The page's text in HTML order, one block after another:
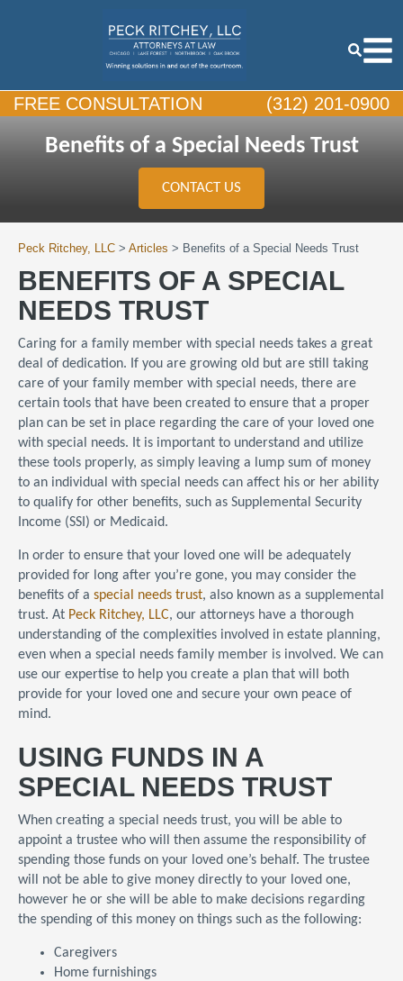
FREE CONSULTATION (312) 201-0900
Benefits of a Special Needs Trust
CONTACT US
Peck Ritchey, LLC > Articles > Benefits of a Special Needs Trust
BENEFITS OF A SPECIAL
NEEDS TRUST
Caring for a family member with special needs takes a great
deal of dedication. If you are growing old but are still taking
care of your family member with special needs, there are
certain tools that have been created to ensure that a proper
plan can be set in place regarding the care of your loved one
with special needs. It is important to understand and utilize
these tools properly, as simply leaving a lump sum of money
to an individual with special needs can affect his or her ability
to qualify for other benefits, such as Supplemental Security
Income (SSI) or Medicaid.
In order to ensure that your loved one will be adequately
provided for long after you’re gone, you may consider the
benefits of a special needs trust, also known as a supplemental
trust. At Peck Ritchey, LLC, our attorneys have a thorough
understanding of the complexities involved in estate planning,
even when a special needs family member is involved. We can
use our expertise to help you create a plan that will both
provide for your loved one and secure your own peace of
mind.
USING FUNDS IN A
SPECIAL NEEDS TRUST
When creating a special needs trust, you will be able to
appoint a trustee who will then assume the responsibility of
spending those funds on your loved one’s behalf. The trustee
will not be able to give money directly to your loved one,
however he or she will be able to make decisions regarding
the spending of this money on things such as the following:
Caregivers
Home furnishings